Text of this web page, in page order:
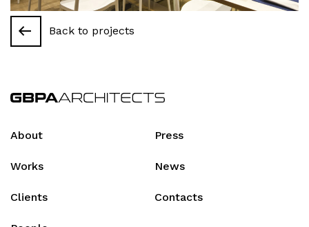
Back to projects
About
Works
Clients
Press
News
Contacts